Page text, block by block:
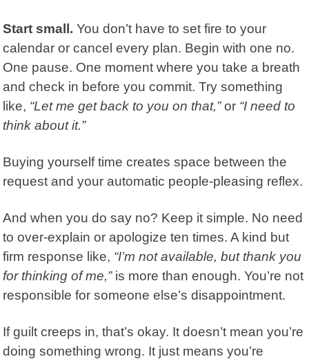
Start small. You don’t have to set fire to your
calendar or cancel every plan. Begin with one no.
One pause. One moment where you take a breath
and check in before you commit. Try something
like, “Let me get back to you on that,”or “I need to
think about it.”
Buying yourself time creates space between the
request and your automatic people-pleasing reflex.
And when you do say no? Keep it simple. No need
to over-explain or apologize ten times. A kind but
firm response like, “I’m not available, but thank you
for thinking of me,”is more than enough. You’re not
responsible for someone else’s disappointment.
If guilt creeps in, that’s okay. It doesn’t mean you’re
doing something wrong. It just means you’re